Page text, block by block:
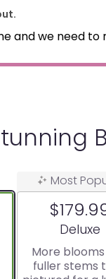
and we need to
Most
Deluxe
More
fuller stems